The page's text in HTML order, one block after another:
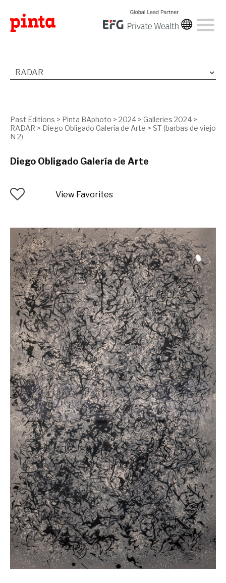
Past Editions > Pinta BAphoto > 2024 > Galleries 2024 >
RADAR > Diego Obligado Galería de Arte > ST (barbas de viejo
N 2)
Diego Obligado Galería de Arte
View Favorites